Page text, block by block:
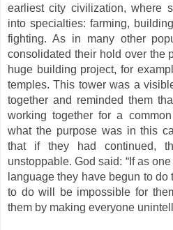
earliest city civilization, where
into specialties: farming,
fighting. As in many other
consolidated their hold over the
huge building project, for
temples. This tower was a
together and reminded them
working together for a
what the purpose was in this
that if they had continued,
unstoppable. God said: “If as
language they have begun to
to do will be impossible for
them by making everyone